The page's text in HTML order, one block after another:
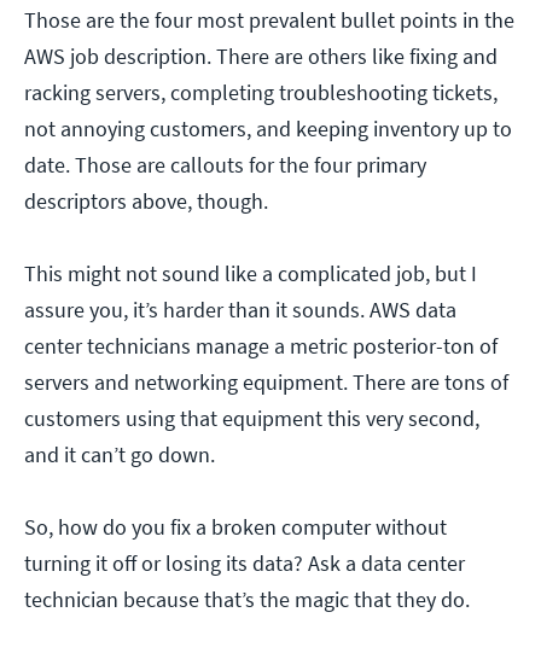
Those are the four most prevalent bullet points in the
AWS job description. There are others like fixing and
racking servers, completing troubleshooting tickets,
not annoying customers, and keeping inventory up to
date. Those are callouts for the four primary
descriptors above, though.
This might not sound like a complicated job, but I
assure you, it’s harder than it sounds. AWS data
center technicians manage a metric posterior-ton of
servers and networking equipment. There are tons of
customers using that equipment this very second,
and it can’t go down.
So, how do you fix a broken computer without
turning it off or losing its data? Ask a data center
technician because that’s the magic that they do.